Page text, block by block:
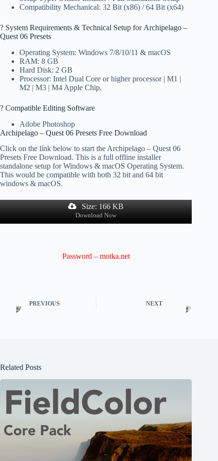
Compatibility Mechanical: 32 Bit (x86) / 64 Bit (x64)
?️ System Requirements & Technical Setup for Archipelago –
Quest 06 Presets
Operating System: Windows 7/8/10/11 & macOS
RAM: 8 GB
Hard Disk: 2 GB
Processor: Intel Dual Core or higher processor | M1 |
M2 | M3 | M4 Apple Chip.
? Compatible Editing Software
Adobe Photoshop
Archipelago – Quest 06 Presets Free Download
Click on the link below to start the Archipelago – Quest 06
Presets Free Download. This is a full offline installer
standalone setup for Windows & macOS Operating System.
This would be compatible with both 32 bit and 64 bit
windows & macOS.
Size: 166 KB
Download Now
Password – motka.net
PREVIOUS NEXT
Related Posts